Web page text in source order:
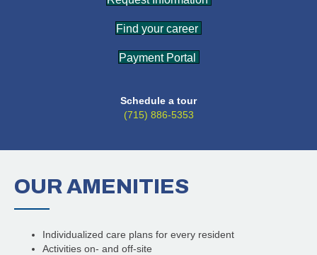
Find your career
Payment Portal
Schedule a tour
(715) 886-5353
OUR AMENITIES
Individualized care plans for every resident
Activities on- and off-site